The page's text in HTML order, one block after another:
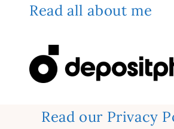
Read all about me
Read our Privacy